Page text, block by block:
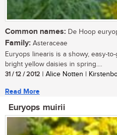
Common names: De Hoop
Family: Asteraceae
Euryops linearis is a showy, easy-
bright yellow daisies in spring....
31 / 12 / 2012 | Alice Notten |
Read More
Euryops muirii